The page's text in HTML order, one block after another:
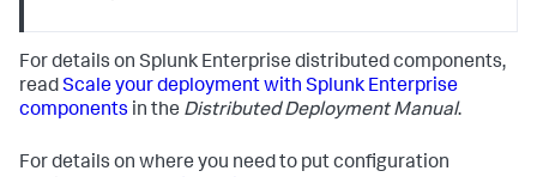
For details on Splunk Enterprise distributed components,
readScale your deployment with Splunk Enterprise
components in the Distributed Deployment Manual.
For details on where you need to put configuration